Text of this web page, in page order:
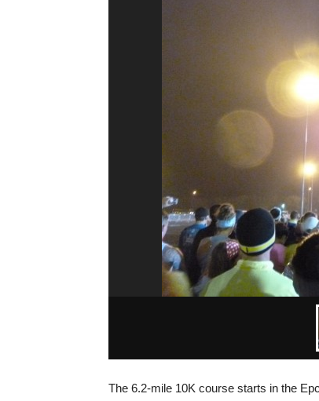
The 6.2-mile 10K course starts in the